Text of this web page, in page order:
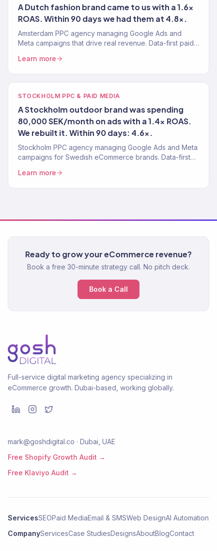
A Dutch fashion brand came to us with a 1.6x
ROAS. Within 90 days we had them at 4.8x.
Amsterdam PPC agency managing Google Ads and
Meta campaigns that drive real revenue. Data-first paid
Learn more
STOCKHOLM PPC & PAID MEDIA
A Stockholm outdoor brand was spending
80,000 SEK/month on ads with a 1.4x ROAS.
We rebuilt it. Within 90 days: 4.6x.
Stockholm PPC agency managing Google Ads and Meta
campaigns for Swedish eCommerce brands. Data-first
Learn more
Ready to grow your eCommerce revenue?
Book a free 30-minute strategy call. No pitch deck.
Book a Call
Full-service digital marketing agency specializing in
eCommerce growth. Dubai-based, working globally.
mark@goshdigital.co · Dubai, UAE
Free Shopify Growth Audit →
Free Klaviyo Audit →
ServicesSEOPaid MediaEmail & SMSWeb DesignAI Automation
CompanyServicesCase StudiesDesignsAboutBlogContact